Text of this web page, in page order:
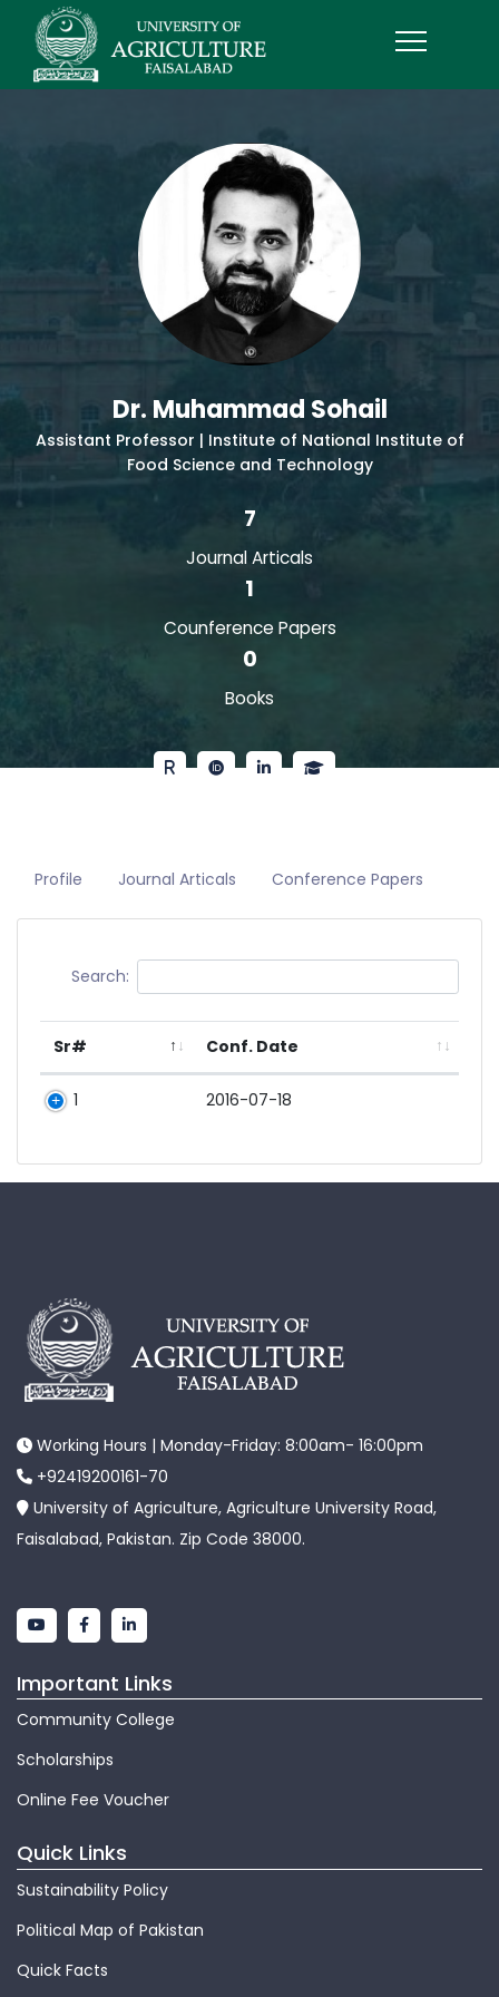
Dr. Muhammad Sohail
Assistant Professor | Institute of National Institute of
Food Science and Technology
7
Journal Articals
1
Counference Papers
0
Books
Profile Journal Articals Conference Papers
Search:
Sr# Conf. Date
1 2016-07-18
Working Hours | Monday-Friday: 8:00am- 16:00pm
+92419200161-70
University of Agriculture, Agriculture University Road,
Faisalabad, Pakistan. Zip Code 38000.
Important Links
Community College
Scholarships
Online Fee Voucher
Quick Links
Sustainability Policy
Political Map of Pakistan
Quick Facts